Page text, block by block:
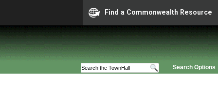
Find a Commonwealth Resource
Search Options